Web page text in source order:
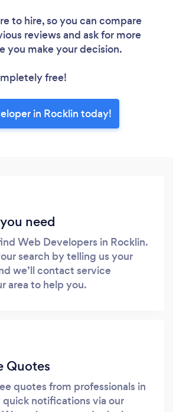
to hire, so you can compare
reviews and ask for more
you make your decision.
free!
in Rocklin today!
need
Web Developers in Rocklin.
search by telling us your
we’ll contact service
area to help you.
Quotes
quotes from professionals in
quick notifications via our